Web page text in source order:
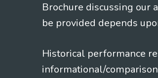
Brochure discussing our
be provided depends
Historical performance
informational/